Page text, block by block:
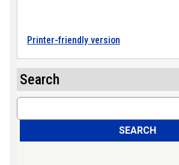
Printer-friendly version
Search
Search
SEARCH